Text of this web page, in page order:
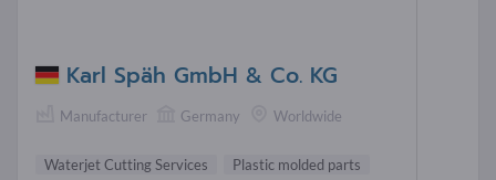
Karl Späh GmbH & Co. KG
Manufacturer Germany Worldwide
Waterjet Cutting Services
Plastic molded parts